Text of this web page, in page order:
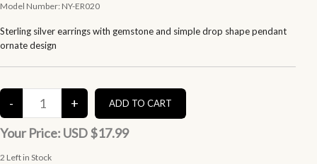
Model Number: NY-ER020
Sterling silver earrings with gemstone and simple drop shape pendant
ornate design
Your Price: USD $17.99
2 Left in Stock